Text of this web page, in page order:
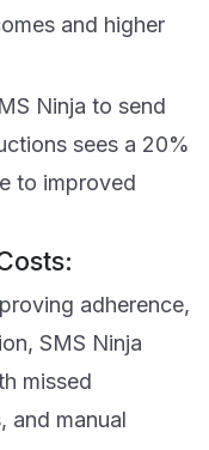
and higher
Ninja to send
sees a 20%
to improved
adherence,
SMS Ninja
missed
and manual